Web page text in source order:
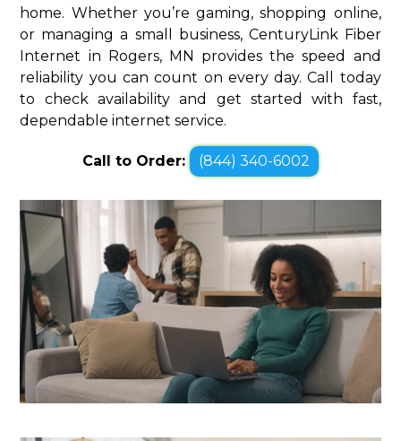
home. Whether you’re gaming, shopping online,
or managing a small business, CenturyLink Fiber
Internet in Rogers, MN provides the speed and
reliability you can count on every day. Call today
to check availability and get started with fast,
dependable internet service.
Call to Order: (844) 340-6002